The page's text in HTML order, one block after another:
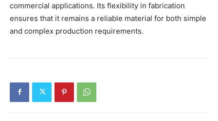
commercial applications. Its flexibility in fabrication
ensures that it remains a reliable material for both simple
and complex production requirements.